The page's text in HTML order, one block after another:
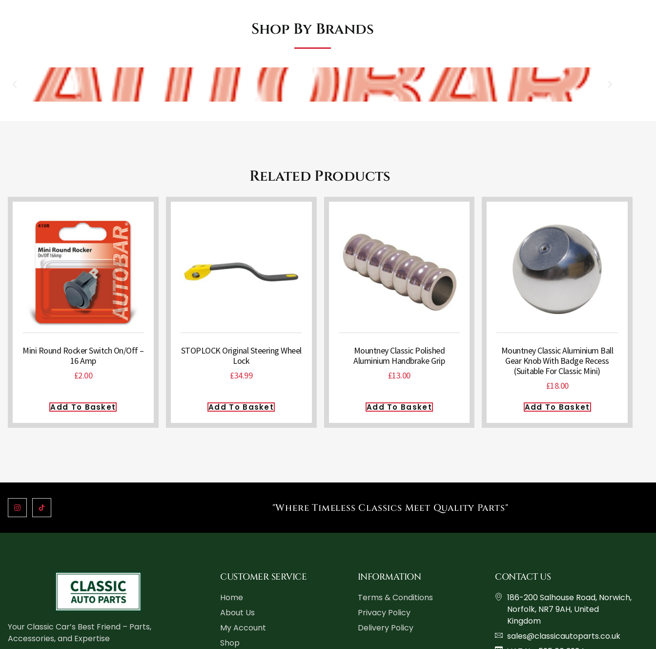
Shop By Brands
Related Products
Mini Round Rocker Switch On/Off –
16 Amp
£2.00
Add To Basket
STOPLOCK Original Steering Wheel
Lock
£34.99
Add To Basket
Mountney Classic Polished
Aluminium Handbrake Grip
£13.00
Add To Basket
Mountney Classic Aluminium Ball
Gear Knob With Badge Recess
(Suitable For Classic Mini)
£18.00
Add To Basket
"Where Timeless Classics Meet Quality Parts"
Your Classic Car’s Best Friend – Parts,
Accessories, and Expertise
CUSTOMER SERVICE
Home
About Us
My Account
Shop
INFORMATION
Terms & Conditions
Privacy Policy
Delivery Policy
CONTACT US
186-200 Salhouse Road, Norwich,
Norfolk, NR7 9AH, United
Kingdom
sales@classicautoparts.co.uk